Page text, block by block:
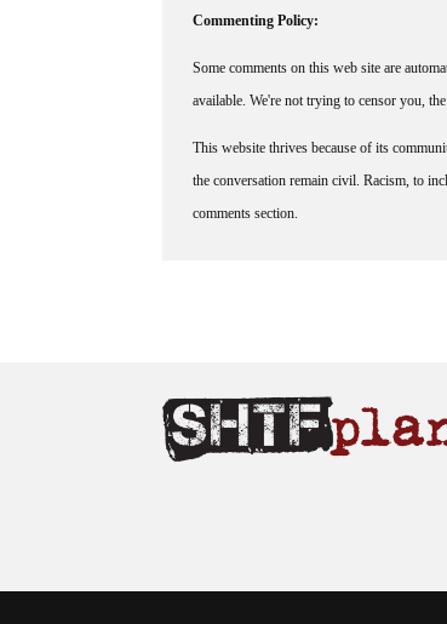
Commenting Policy:
Some comments on this web site are
available. We're not trying to censor you,
This website thrives because of its
the conversation remain civil. Racism, to
comments section.